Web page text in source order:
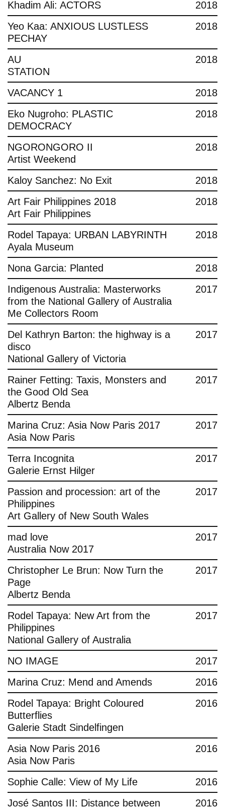
Khadim Ali: ACTORS
2018
Yeo Kaa: ANXIOUS LUSTLESS
PECHAY
2018
AU
STATION
2018
VACANCY 1
2018
Eko Nugroho: PLASTIC
DEMOCRACY
2018
NGORONGORO II
Artist Weekend
2018
Kaloy Sanchez: No Exit
2018
Art Fair Philippines 2018
Art Fair Philippines
2018
Rodel Tapaya: URBAN LABYRINTH
Ayala Museum
2018
Nona Garcia: Planted
2018
Indigenous Australia: Masterworks
from the National Gallery of Australia
Me Collectors Room
2017
Del Kathryn Barton: the highway is a
disco
National Gallery of Victoria
2017
Rainer Fetting: Taxis, Monsters and
the Good Old Sea
Albertz Benda
2017
Marina Cruz: Asia Now Paris 2017
Asia Now Paris
2017
Terra Incognita
Galerie Ernst Hilger
2017
Passion and procession: art of the
Philippines
Art Gallery of New South Wales
2017
mad love
Australia Now 2017
2017
Christopher Le Brun: Now Turn the
Page
Albertz Benda
2017
Rodel Tapaya: New Art from the
Philippines
National Gallery of Australia
2017
NO IMAGE
2017
Marina Cruz: Mend and Amends
2016
Rodel Tapaya: Bright Coloured
Butterflies
Galerie Stadt Sindelfingen
2016
Asia Now Paris 2016
Asia Now Paris
2016
Sophie Calle: View of My Life
2016
José Santos III: Distance between
2016